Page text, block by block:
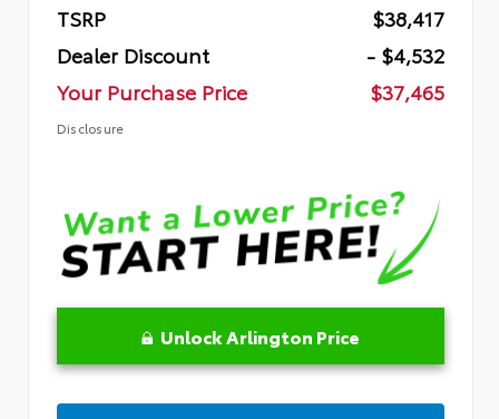
TSRP
$38,417
Dealer Discount
- $4,532
Your Purchase Price
$37,465
Disclosure
Unlock Arlington Price